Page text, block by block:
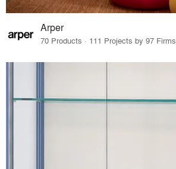
Arper
70 Products · 111 Projects by 97 Firms